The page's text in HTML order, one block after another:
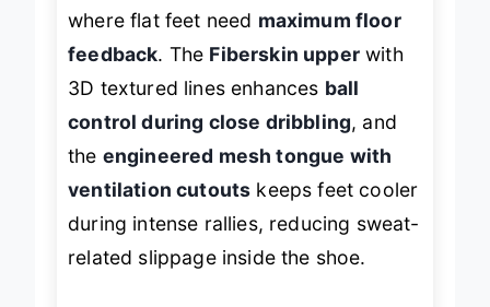
where flat feet need maximum floor
feedback. The Fiberskin upperwith
3D textured lines enhances ball
control during close dribbling, and
the engineered mesh tongue with
ventilation cutouts keeps feet cooler
during intense rallies, reducing sweat-
related slippage inside the shoe.